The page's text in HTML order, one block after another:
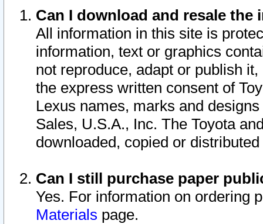
Can I download and resale
All information in this site is
information, text or graphics
not reproduce, adapt or publish
the express written consent of
Lexus names, marks and
Sales, U.S.A., Inc. The Toyota
downloaded, copied or
Can I still purchase paper
Yes. For information on ordering
Materials page.